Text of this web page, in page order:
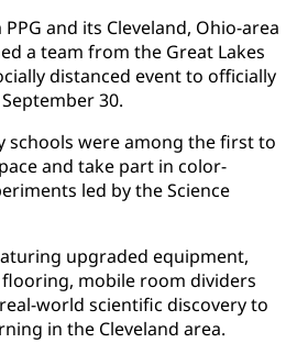
and its Cleveland, Ohio-area
a team from the Great Lakes
distanced event to officially
30.
schools were among the first to
and take part in color-
led by the Science
upgraded equipment,
mobile room dividers
world scientific discovery to
in the Cleveland area.